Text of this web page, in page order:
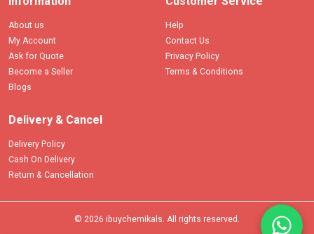
About us
My Account
Ask for Quote
Become a Seller
Blogs
Help
Contact Us
Privacy Policy
Terms & Conditions
Delivery & Cancel
Delivery Policy
Cash On Delivery
Return & Cancellation
© 2026 ibuychemikals. All rights reserved.